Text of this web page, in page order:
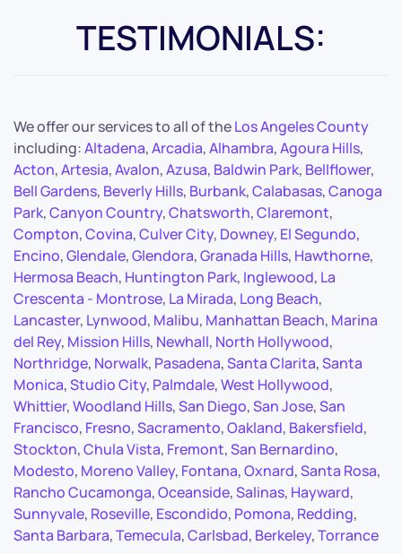
TESTIMONIALS:
We offer our services to all of theLos Angeles County
including:Altadena,Arcadia,Alhambra,Agoura Hills,
Acton,Artesia,Avalon,Azusa, Baldwin Park, Bellflower,
Bell Gardens, Beverly Hills, Burbank,Calabasas,Canoga
Park,Canyon Country,Chatsworth,Claremont,
Compton,Covina,Culver City, Downey, El Segundo,
Encino,Glendale,Glendora,Granada Hills, Hawthorne,
Hermosa Beach, Huntington Park, Inglewood, La
Crescenta - Montrose, La Mirada, Long Beach,
Lancaster, Lynwood, Malibu, Manhattan Beach, Marina
del Rey, Mission Hills, Newhall, North Hollywood,
Northridge, Norwalk, Pasadena,Santa Clarita,Santa
Monica,Studio City, Palmdale,West Hollywood,
Whittier,Woodland Hills,San Diego,San Jose,San
Francisco, Fresno,Sacramento,Oakland, Bakersfield,
Stockton,Chula Vista, Fremont,San Bernardino,
Modesto, Moreno Valley, Fontana,Oxnard,Santa Rosa,
Rancho Cucamonga,Oceanside,Salinas, Hayward,
Sunnyvale, Roseville, Escondido, Pomona, Redding,
Santa Barbara,Temecula,Carlsbad, Berkeley,Torrance